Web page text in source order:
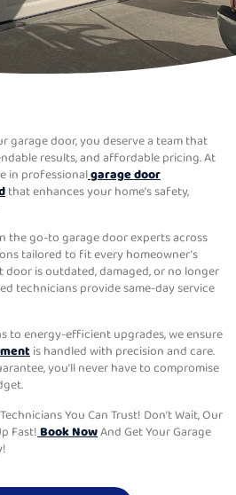
garage door, you deserve a team that
results, and affordable pricing. At
in professionalgarage door
that enhances your home’s safety,
the go-to garage door experts across
tailored to fit every homeowner’s
door is outdated, damaged, or no longer
technicians provide same-day service
to energy-efficient upgrades, we ensure
is handled with precision and care.
you’ll never have to compromise
You Can Trust! Don’t Wait, Our
Fast! Book NowAnd Get Your Garage